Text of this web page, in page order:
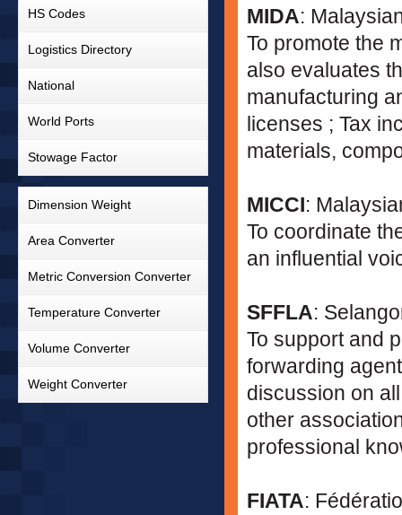
HS Codes
Logistics Directory
National
World Ports
Stowage Factor
Dimension Weight
Area Converter
Metric Conversion Converter
Temperature Converter
Volume Converter
Weight Converter
MIDA:
To promote the
also evaluates
manufacturing
licenses ; Tax
materials,
MICCI:
To coordinate
an influential
SFFLA:
To support and
forwarding
discussion on
other
professional
FIATA: